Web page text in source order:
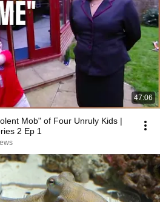
47:06
Mob" of Four Unruly Kids |
2 Ep 1